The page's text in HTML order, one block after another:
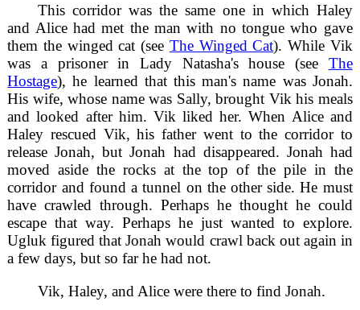
This corridor was the same one in which Haley
and Alice had met the man with no tongue who gave
them the winged cat (see The Winged Cat). While Vik
was a prisoner in Lady Natasha's house (see The
Hostage), he learned that this man's name was Jonah.
His wife, whose name was Sally, brought Vik his meals
and looked after him. Vik liked her. When Alice and
Haley rescued Vik, his father went to the corridor to
release Jonah, but Jonah had disappeared. Jonah had
moved aside the rocks at the top of the pile in the
corridor and found a tunnel on the other side. He must
have crawled through. Perhaps he thought he could
escape that way. Perhaps he just wanted to explore.
Ugluk figured that Jonah would crawl back out again in
a few days, but so far he had not.
Vik, Haley, and Alice were there to find Jonah.